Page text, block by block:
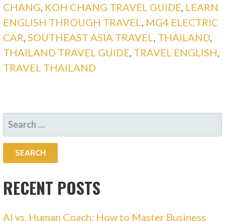
CHANG KOH CHANG TRAVEL GUIDE LEARN
ENGLISH THROUGH TRAVEL
MG4 ELECTRIC
CAR SOUTHEAST ASIA TRAVEL THAILAND
THAILAND TRAVEL GUIDE TRAVEL ENGLISH
TRAVEL THAILAND
SEARCH
FOR:
RECENT POSTS
AI vs. Human Coach: How to Master Business